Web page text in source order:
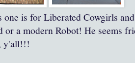
one is for Liberated Cowgirls
or a modern Robot! He seems
y'all!!!